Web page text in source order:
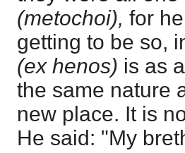
(metochoi), for
getting to be so,
(ex henos) is as
the same nature
new place. It is
He said: "My